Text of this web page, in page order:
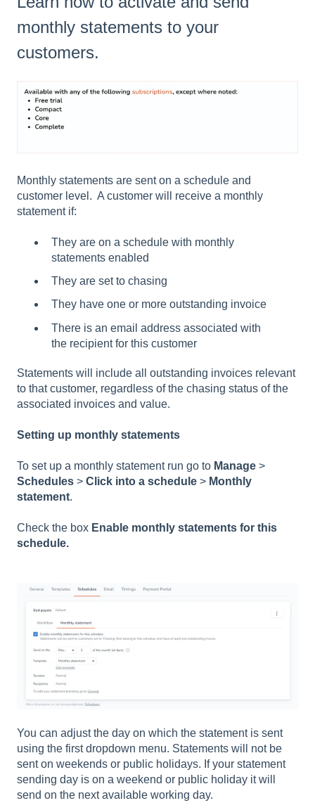
monthly statements to your
customers.
Monthly statements are sent on a schedule and
customer level. A customer will receive a monthly
statement if:
They are on a schedule with monthly
statements enabled
They are set to chasing
They have one or more outstanding invoice
There is an email address associated with
the recipient for this customer
Statements will include all outstanding invoices relevant
to that customer, regardless of the chasing status of the
associated invoices and value.
Setting up monthly statements
To set up a monthly statement run go to Manage >
Schedules > Click into a schedule > Monthly
statement.
Check the box Enable monthly statements for this
schedule.
You can adjust the day on which the statement is sent
using the first dropdown menu. Statements will not be
sent on weekends or public holidays. If your statement
sending day is on a weekend or public holiday it will
send on the next available working day.